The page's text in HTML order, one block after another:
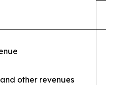
other revenues